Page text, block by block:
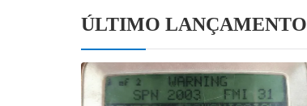
ÚLTIMO LANÇAMENTO